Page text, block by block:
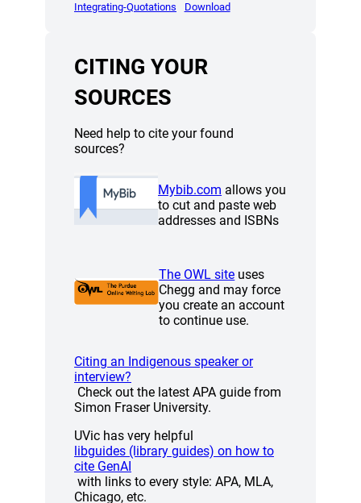
Integrating-Quotations (opens a new window)
Download(opens a new window)
CITING YOUR
SOURCES
Need help to cite your found
sources?
(opens a new window)
Mybib.com (opens a new window)
allows you
to cut and paste web
addresses and ISBNs
The OWL site(opens a new
uses
Chegg and may force
you create an account
to continue use.
Citing an Indigenous speaker or
interview?
Check out the latest APA guide from
Simon Fraser University.
UVic has very helpful
libguides (library guides) on how to
cite GenAI
with links to every style: APA, MLA,
Chicago, etc.